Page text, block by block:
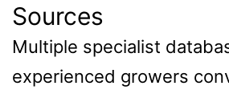
Sources
Multiple specialist
experienced growers